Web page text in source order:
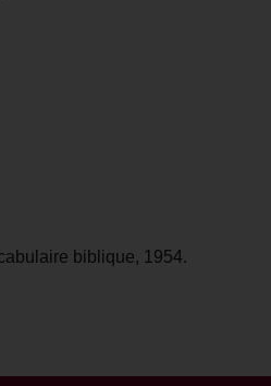
biblique, 1954.